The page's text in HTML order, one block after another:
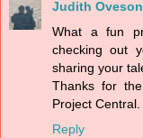
Judith Oveson
What a fun
checking out
sharing your
Thanks for
Project Central.
Reply